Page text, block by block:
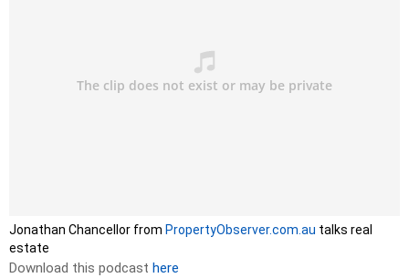
Jonathan Chancellor from PropertyObserver.com.au talks real
estate
Download this podcast here